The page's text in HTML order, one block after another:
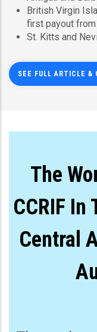
British Virgin
first payout from
St. Kitts and
SEE FULL ARTICLE &
The
CCRIF In
Central